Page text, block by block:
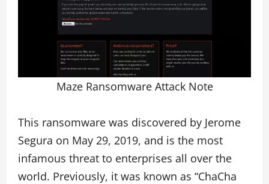
Maze Ransomware Attack Note
This ransomware was discovered by Jerome
Segura on May 29, 2019, and is the most
infamous threat to enterprises all over the
world. Previously, it was known as “ChaCha